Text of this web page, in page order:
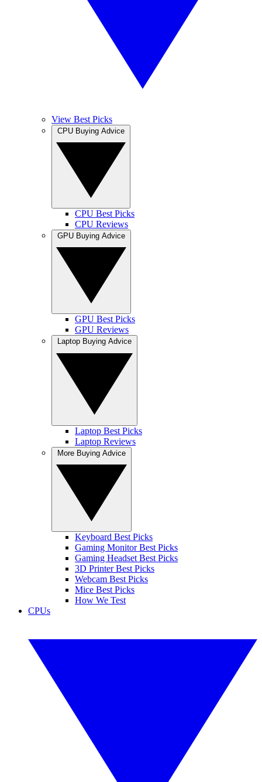
View Best Picks
CPU Best Picks
CPU Reviews
GPU Best Picks
GPU Reviews
Laptop Best Picks
Laptop Reviews
Keyboard Best Picks
Gaming Monitor Best Picks
Gaming Headset Best Picks
3D Printer Best Picks
Webcam Best Picks
Mice Best Picks
How We Test
CPUs